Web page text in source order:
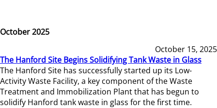
October 2025
October 15, 2025
The Hanford Site Begins Solidifying Tank Waste in Glass
The Hanford Site has successfully started up its Low-
Activity Waste Facility, a key component of the Waste
Treatment and Immobilization Plant that has begun to
solidify Hanford tank waste in glass for the first time.